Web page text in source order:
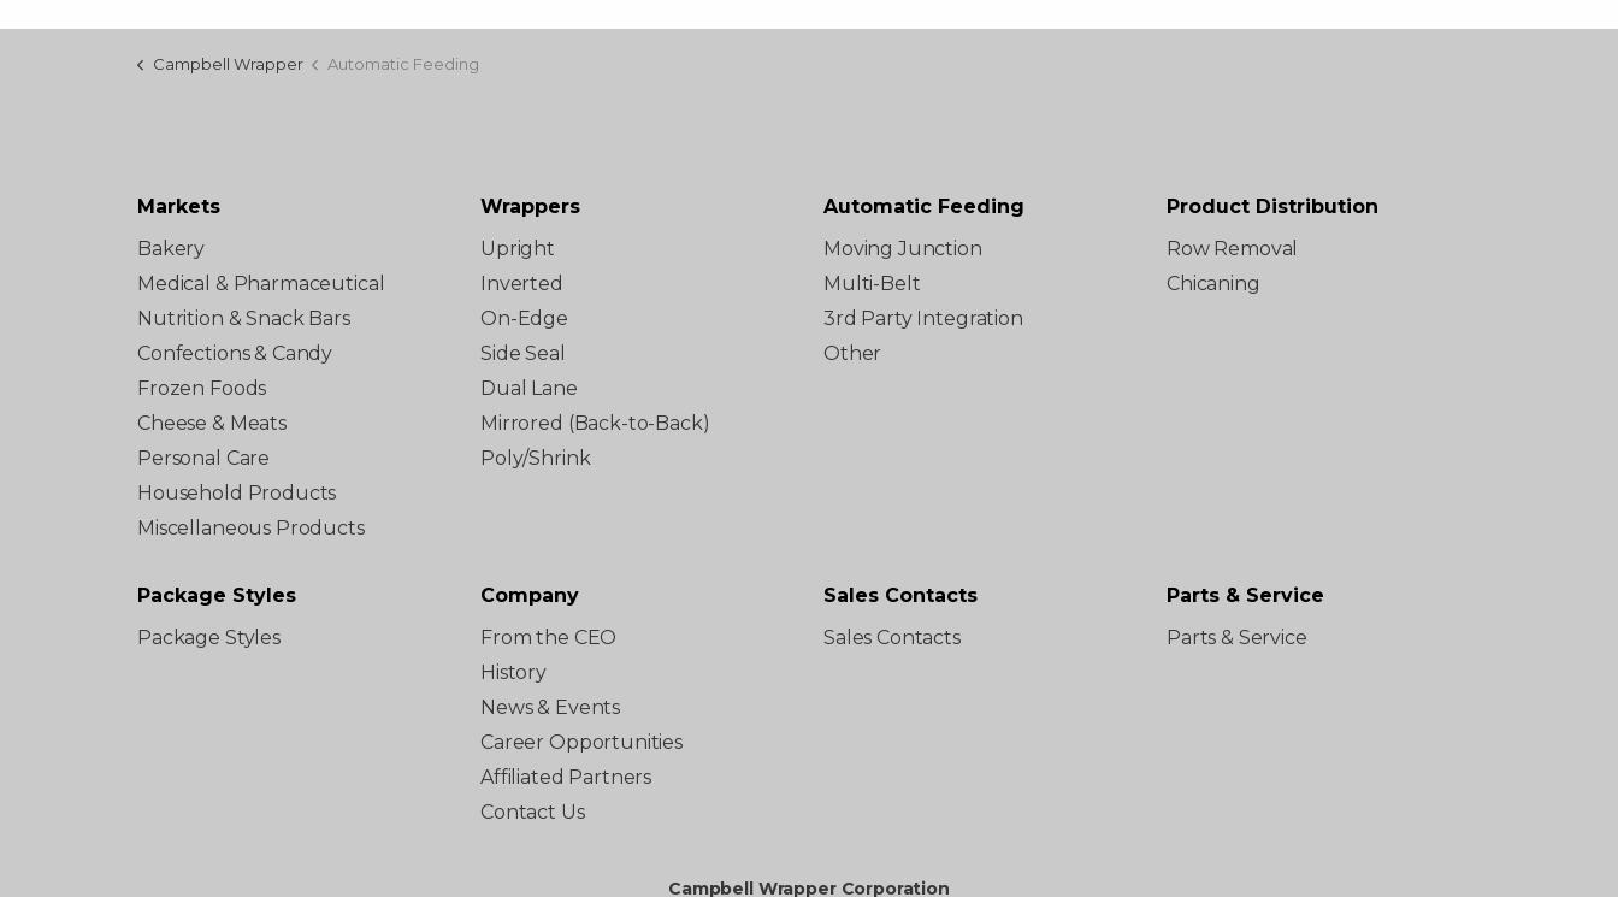
Campbell Wrapper Automatic Feeding
Markets
Bakery
Medical & Pharmaceutical
Nutrition & Snack Bars
Confections & Candy
Frozen Foods
Cheese & Meats
Personal Care
Household Products
Miscellaneous Products
Wrappers
Upright
Inverted
On-Edge
Side Seal
Dual Lane
Mirrored (Back-to-Back)
Poly/Shrink
Automatic Feeding
Moving Junction
Multi-Belt
3rd Party Integration
Other
Product Distribution
Row Removal
Chicaning
Package Styles
Package Styles
Company
From the CEO
History
News & Events
Career Opportunities
Affiliated Partners
Contact Us
Sales Contacts
Sales Contacts
Parts & Service
Parts & Service
Campbell Wrapper Corporation